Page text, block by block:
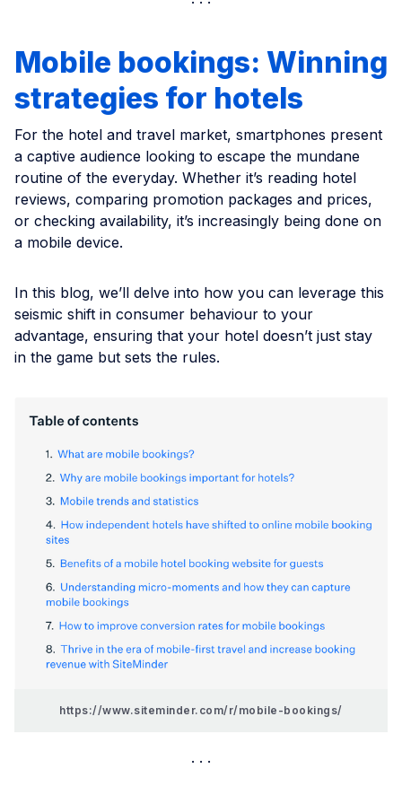
Mobile bookings: Winning
strategies for hotels
For the hotel and travel market, smartphones present
a captive audience looking to escape the mundane
routine of the everyday. Whether it’s reading hotel
reviews, comparing promotion packages and prices,
or checking availability, it’s increasingly being done on
a mobile device.
In this blog, we’ll delve into how you can leverage this
seismic shift in consumer behaviour to your
advantage, ensuring that your hotel doesn’t just stay
in the game but sets the rules.
https://www.siteminder.com/r/mobile-bookings/